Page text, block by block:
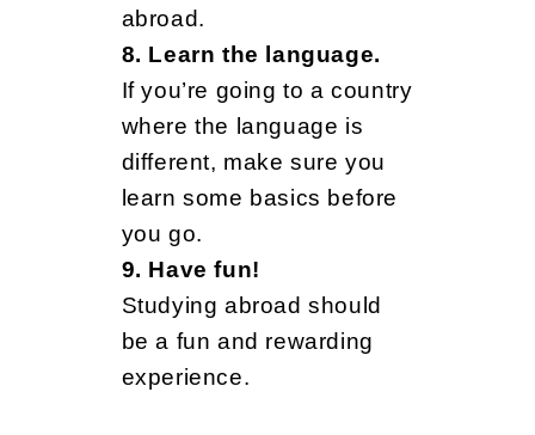
e
f
o
r
abroad.
8. Learn the language.
If you’re going to a country
where the language is
different, make sure you
learn some basics before
you go.
9. Have fun!
Studying abroad should
be a fun and rewarding
experience.